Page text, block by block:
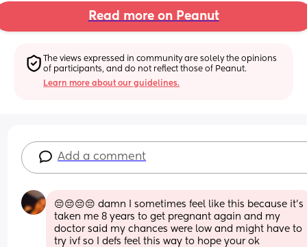
Read more on Peanut
The views expressed in community are solely the opinions
of participants, and do not reflect those of Peanut.
Learn more about our guidelines.
Add a comment
😔😔😔😔 damn I sometimes feel like this because it’s
taken me 8 years to get pregnant again and my
doctor said my chances were low and might have to
try ivf so I defs feel this way to hope your ok